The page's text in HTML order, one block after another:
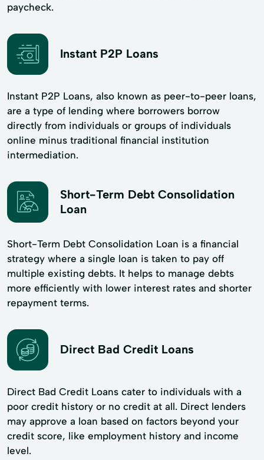
paycheck.
Instant P2P Loans
Instant P2P Loans, also known as peer-to-peer loans,
are a type of lending where borrowers borrow
directly from individuals or groups of individuals
online minus traditional financial institution
intermediation.
Short-Term Debt Consolidation
Loan
Short-Term Debt Consolidation Loan is a financial
strategy where a single loan is taken to pay off
multiple existing debts. It helps to manage debts
more efficiently with lower interest rates and shorter
repayment terms.
Direct Bad Credit Loans
Direct Bad Credit Loans cater to individuals with a
poor credit history or no credit at all. Direct lenders
may approve a loan based on factors beyond your
credit score, like employment history and income
level.